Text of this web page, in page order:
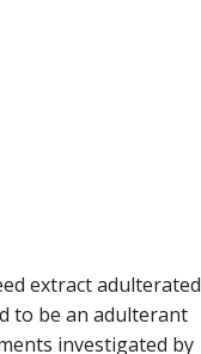
extract adulterated
to be an adulterant
investigated by